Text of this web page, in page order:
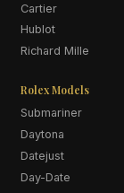
Cartier
Hublot
Richard Mille
Rolex Models
Submariner
Daytona
Datejust
Day-Date